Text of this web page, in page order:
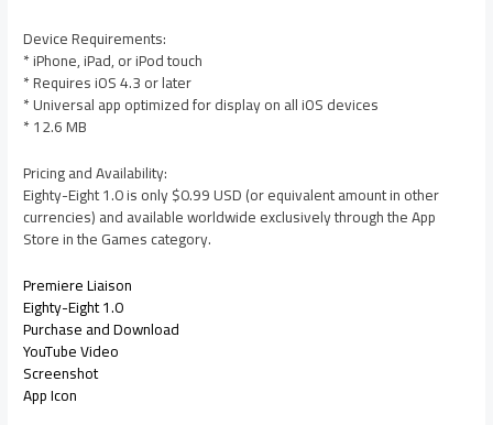
Device Requirements:
* iPhone, iPad, or iPod touch
* Requires iOS 4.3 or later
* Universal app optimized for display on all iOS devices
* 12.6 MB
Pricing and Availability:
Eighty-Eight 1.0 is only $0.99 USD (or equivalent amount in other
currencies) and available worldwide exclusively through the App
Store in the Games category.
Premiere Liaison
Eighty-Eight 1.0
Purchase and Download
YouTube Video
Screenshot
App Icon